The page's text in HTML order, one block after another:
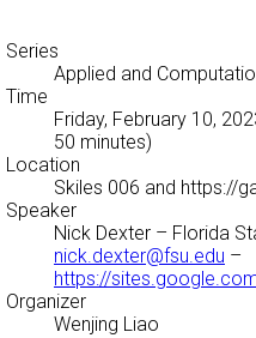
Series
Applied and
Time
Friday, February 10,
50 minutes)
Location
Skiles 006 and https://
Speaker
Nick Dexter – Florida
nick.dexter@fsu.edu –
https://
Organizer
Wenjing Liao